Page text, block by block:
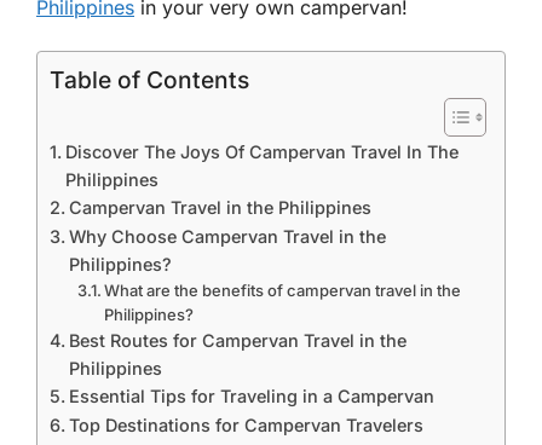
Philippines in your very own campervan!
Table of Contents
Discover The Joys Of Campervan Travel In The
Philippines
Campervan Travel in the Philippines
Why Choose Campervan Travel in the
Philippines?
What are the benefits of campervan travel in the
Philippines?
Best Routes for Campervan Travel in the
Philippines
Essential Tips for Traveling in a Campervan
Top Destinations for Campervan Travelers